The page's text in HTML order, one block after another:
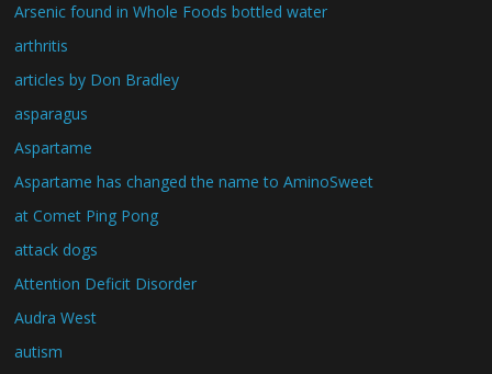
Arsenic found in Whole Foods bottled water
arthritis
articles by Don Bradley
asparagus
Aspartame
Aspartame has changed the name to AminoSweet
at Comet Ping Pong
attack dogs
Attention Deficit Disorder
Audra West
autism